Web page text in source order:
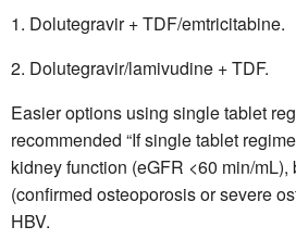
Dolutegravir + TDF/emtricitabine.
Dolutegravir/lamivudine + TDF.
Easier options using single tablet
recommended “If single tablet
kidney function (eGFR <60 min/
(confirmed osteoporosis or severe
HBV.